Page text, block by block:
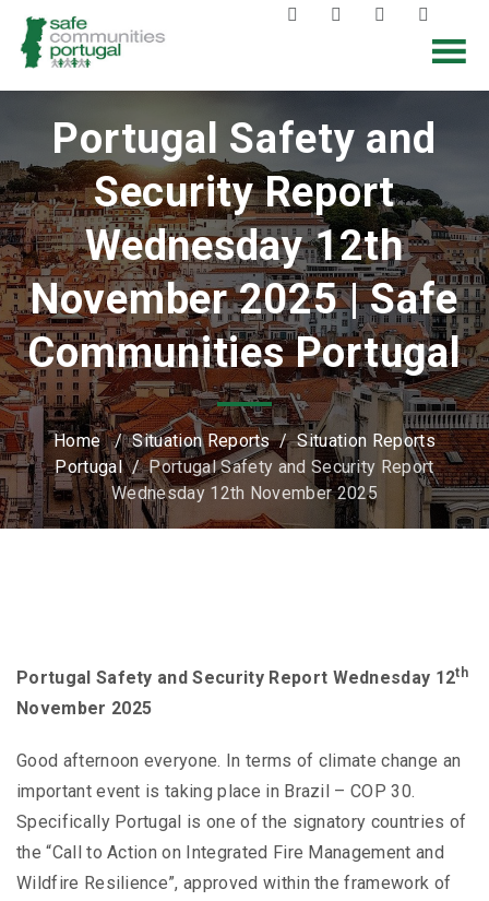
Portugal Safety and
Security Report
Wednesday 12th
November 2025 | Safe
Communities Portugal
Home/Situation Reports/Situation Reports
Portugal/Portugal Safety and Security Report
Wednesday 12th November 2025
Portugal Safety and Security Report Wednesday 12th
November 2025
Good afternoon everyone. In terms of climate change an
important event is taking place in Brazil – COP 30.
Specifically Portugal is one of the signatory countries of
the “Call to Action on Integrated Fire Management and
Wildfire Resilience”, approved within the framework of